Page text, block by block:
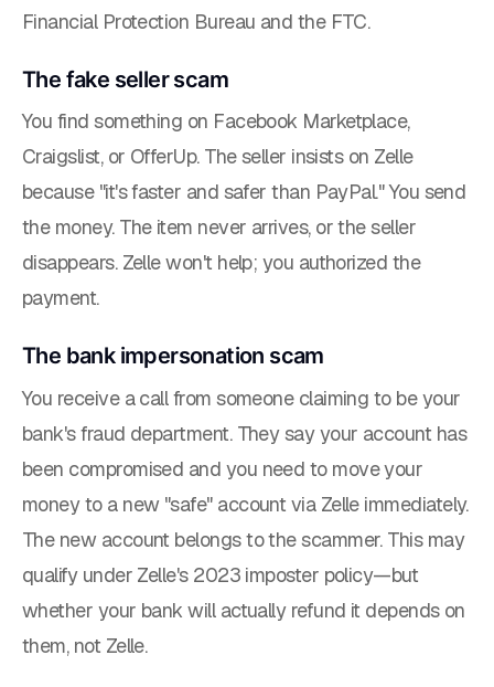
Financial Protection Bureau and the FTC.
The fake seller scam
You find something on Facebook Marketplace,
Craigslist, or OfferUp. The seller insists on Zelle
because "it's faster and safer than PayPal." You send
the money. The item never arrives, or the seller
disappears. Zelle won't help; you authorized the
payment.
The bank impersonation scam
You receive a call from someone claiming to be your
bank's fraud department. They say your account has
been compromised and you need to move your
money to a new "safe" account via Zelle immediately.
The new account belongs to the scammer. This may
qualify under Zelle's 2023 imposter policy—but
whether your bank will actually refund it depends on
them, not Zelle.